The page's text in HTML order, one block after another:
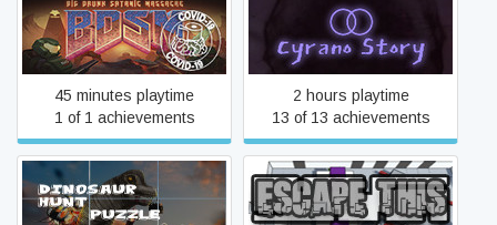
BDSM: Big Drunk Satanic
Massacre Demo
45 minutes playtime
1 of 1 achievements
Cyrano Story
2 hours playtime
13 of 13 achievements
Dinosaur Hunt Puzzle Escape This